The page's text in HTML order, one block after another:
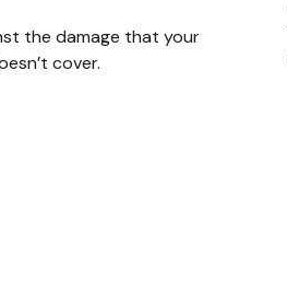
the damage that your
cover.